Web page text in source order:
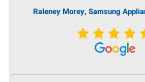
Raleney Morey, Samsung